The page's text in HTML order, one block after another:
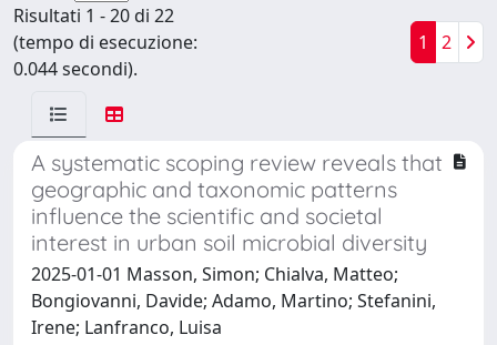
Risultati 1 - 20 di 22
(tempo di esecuzione:
0.044 secondi).
1 2
A systematic scoping review reveals that
geographic and taxonomic patterns
influence the scientific and societal
interest in urban soil microbial diversity
2025-01-01 Masson, Simon; Chialva, Matteo;
Bongiovanni, Davide; Adamo, Martino; Stefanini,
Irene; Lanfranco, Luisa